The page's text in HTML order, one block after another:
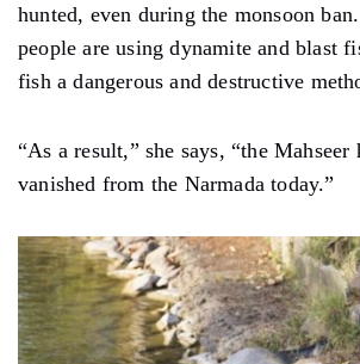
hunted, even during the monsoon
people are using dynamite and blast
fish a dangerous and destructive
“As a result,” she says, “the Mahseer
vanished from the Narmada today.”